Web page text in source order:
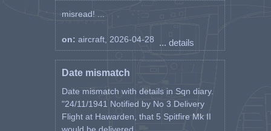
misread! ...
on: aircraft, 2026-04-28 ... details
Date mismatch
Date mismatch with details in Sqn diary.
"24/11/1941 Notified by No 3 Delivery
Flight at Hawarden, that 5 Spitfire Mk II